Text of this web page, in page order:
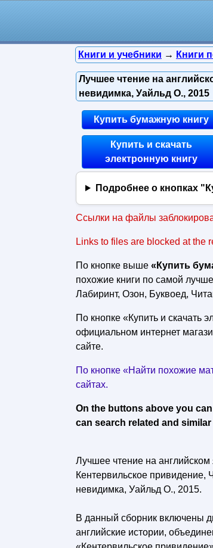
Книги и учебники → Книги
Лучшее чтение на
невидимка, Уайльд О., 2015
Купить бумажную книгу
Купить и скачать
электронную книгу
Подробнее о кнопках
Ссылки на файлы
Links to files are blocked at the
По кнопке выше «Купить
похожие книги по самой
Лабиринт, Озон, Буквоед,
По кнопке «Купить и скачать
официальном интернет
сайте.
По кнопке «Найти похожие
сайтах.
On the buttons above you
can search related and
Лучшее чтение на английском
Кентервильское привидение,
невидимка, Уайльд О., 2015.
В данный сборник включены
английские истории,